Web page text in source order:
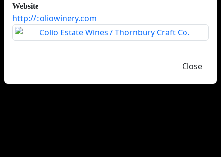
Website
http://coliowinery.com
Close